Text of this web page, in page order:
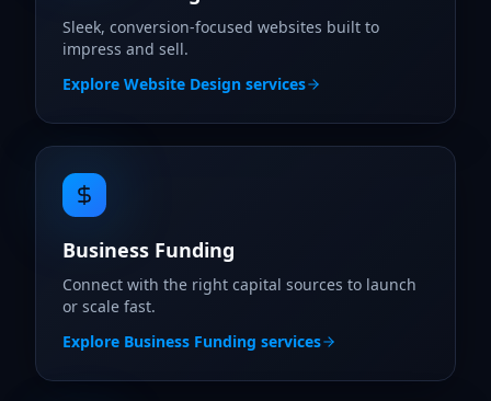
Sleek, conversion-focused websites built to
impress and sell.
Explore Website Design services
Business Funding
Connect with the right capital sources to launch
or scale fast.
Explore Business Funding services